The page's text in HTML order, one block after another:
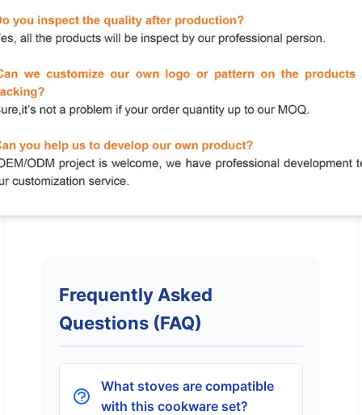
Frequently Asked
Questions (FAQ)
What stoves are compatible
with this cookware set?